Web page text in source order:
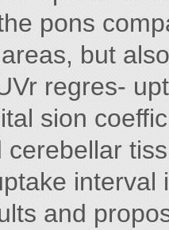
pons
but
regres-
sion
cerebellar
and